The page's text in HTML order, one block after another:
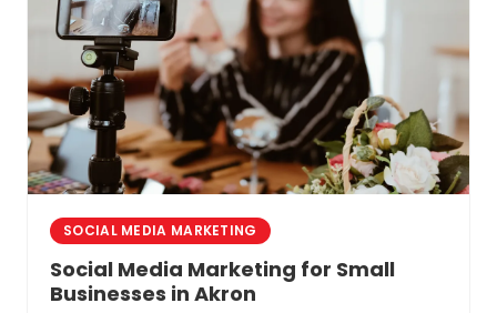
SOCIAL MEDIA MARKETING
Social Media Marketing for Small
Businesses in Akron